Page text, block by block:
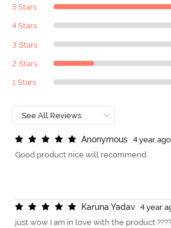
5 Stars
4 Stars
3 Stars
2 Stars
1 Stars
Anonymous
4 year ago
Good product nice will recommend
Karuna Yadav
4 year
just wow I am in love with the product